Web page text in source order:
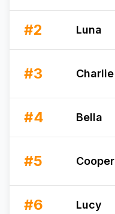
#2 Luna
#3 Charlie
#4 Bella
#5 Cooper
#6 Lucy